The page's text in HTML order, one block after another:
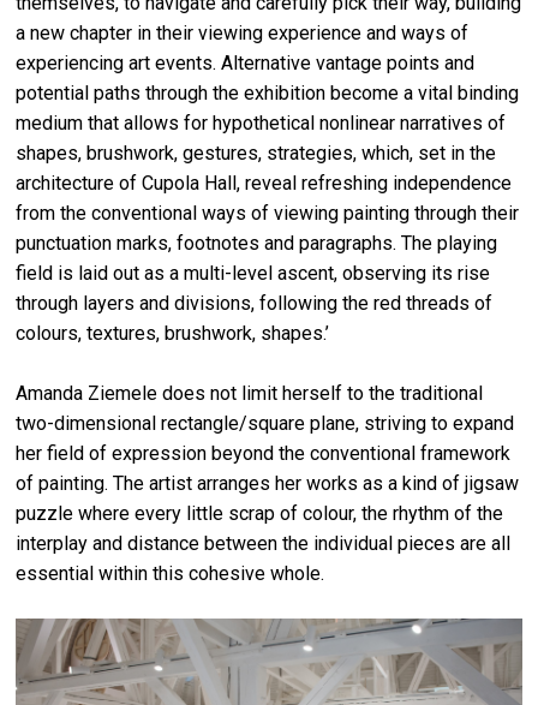
a new chapter in their viewing experience and ways of
experiencing art events. Alternative vantage points and
potential paths through the exhibition become a vital binding
medium that allows for hypothetical nonlinear narratives of
shapes, brushwork, gestures, strategies, which, set in the
architecture of Cupola Hall, reveal refreshing independence
from the conventional ways of viewing painting through their
punctuation marks, footnotes and paragraphs. The playing
field is laid out as a multi-level ascent, observing its rise
through layers and divisions, following the red threads of
colours, textures, brushwork, shapes.’
Amanda Ziemele does not limit herself to the traditional
two-dimensional rectangle/square plane, striving to expand
her field of expression beyond the conventional framework
of painting. The artist arranges her works as a kind of jigsaw
puzzle where every little scrap of colour, the rhythm of the
interplay and distance between the individual pieces are all
essential within this cohesive whole.